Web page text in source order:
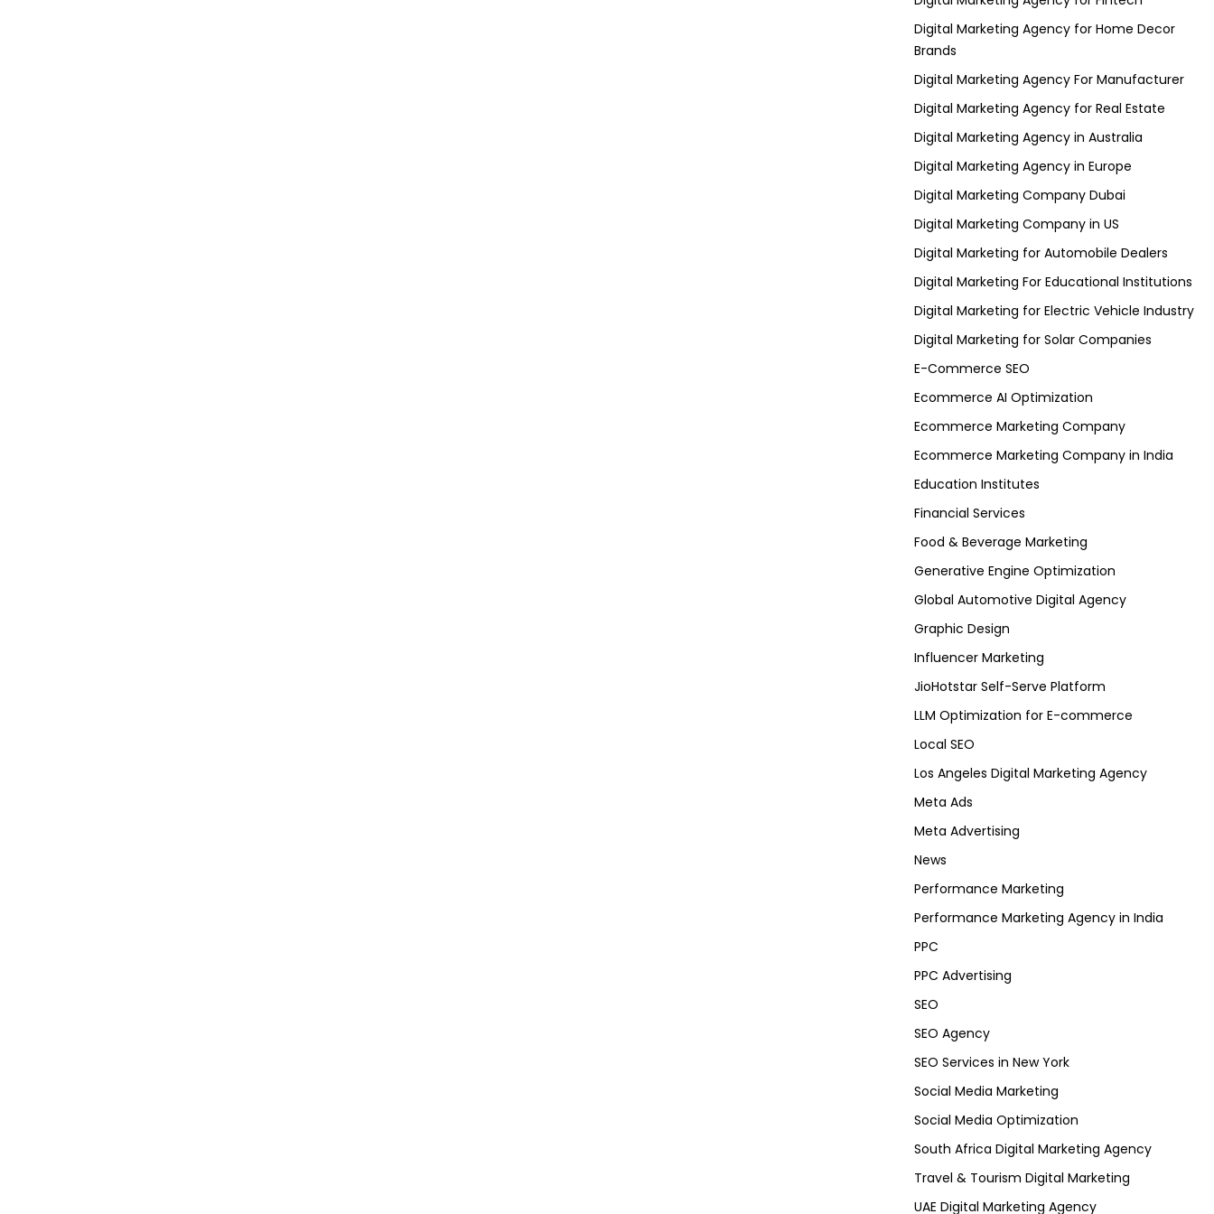
Digital Marketing Agency for Home Decor
Brands
Digital Marketing Agency For Manufacturer
Digital Marketing Agency for Real Estate
Digital Marketing Agency in Australia
Digital Marketing Agency in Europe
Digital Marketing Company Dubai
Digital Marketing Company in US
Digital Marketing for Automobile Dealers
Digital Marketing For Educational Institutions
Digital Marketing for Electric Vehicle Industry
Digital Marketing for Solar Companies
E-Commerce SEO
Ecommerce AI Optimization
Ecommerce Marketing Company
Ecommerce Marketing Company in India
Education Institutes
Financial Services
Food & Beverage Marketing
Generative Engine Optimization
Global Automotive Digital Agency
Graphic Design
Influencer Marketing
JioHotstar Self-Serve Platform
LLM Optimization for E-commerce
Local SEO
Los Angeles Digital Marketing Agency
Meta Ads
Meta Advertising
News
Performance Marketing
Performance Marketing Agency in India
PPC
PPC Advertising
SEO
SEO Agency
SEO Services in New York
Social Media Marketing
Social Media Optimization
South Africa Digital Marketing Agency
Travel & Tourism Digital Marketing
UAE Digital Marketing Agency